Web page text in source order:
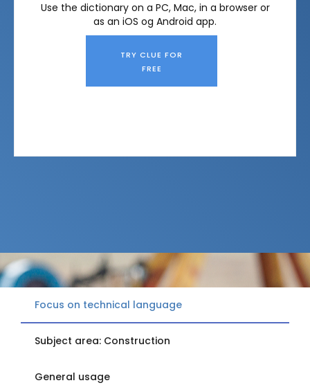
Use the dictionary on a PC, Mac, in a browser or
as an iOS og Android app.
TRY CLUE FOR
FREE
Focus on technical language
Subject area: Construction
General usage